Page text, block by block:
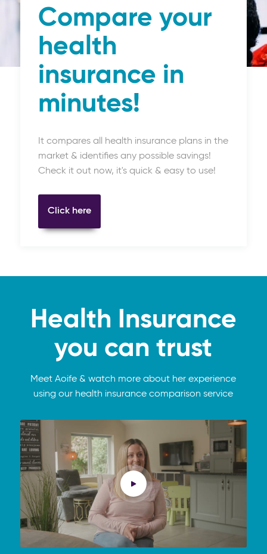
Compare your
health
insurance in
minutes!
It compares all health insurance plans in the
market & identifies any possible savings!
Check it out now, it's quick & easy to use!
Click here
Health Insurance
you can trust
Meet Aoife & watch more about her experience
using our health insurance comparison service